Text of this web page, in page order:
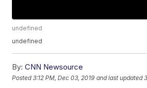
undefined
undefined
By: CNN Newsource
Posted3:12 PM, Dec 03, 2019 and last updated